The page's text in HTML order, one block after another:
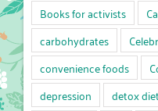
Books for activists
carbohydrates
convenience foods
depression
detox diet